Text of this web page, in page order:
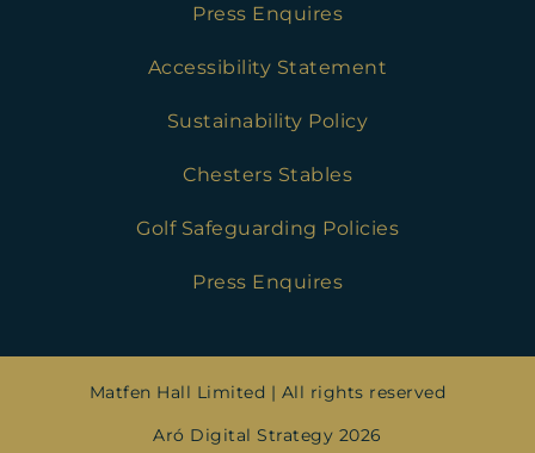
Press Enquires
Accessibility Statement
Sustainability Policy
Chesters Stables
Golf Safeguarding Policies
Press Enquires
Aró Digital Strategy 2026
Matfen Hall Limited | All rights reserved